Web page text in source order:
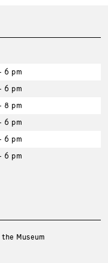
6 pm
6 pm
8 pm
6 pm
6 pm
6 pm
Museum